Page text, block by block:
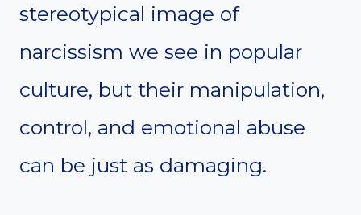
stereotypical image of
narcissism we see in popular
culture, but their manipulation,
control, and emotional abuse
can be just as damaging.